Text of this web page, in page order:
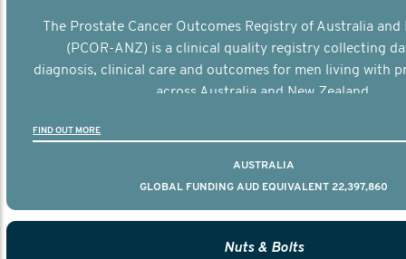
The Prostate Cancer Outcomes Registry of Australia and
(PCOR-ANZ) is a clinical quality registry collecting
diagnosis, clinical care and outcomes for men living with
across Australia and New Zealand.
FIND OUT MORE
AUSTRALIA
GLOBAL FUNDING AUD EQUIVALENT 22,397,860
Nuts & Bolts